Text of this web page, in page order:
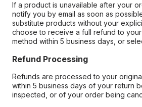
If a product is unavailable after your
notify you by email as soon as
substitute products without your
choose to receive a full refund to
method within 5 business days, or
Refund Processing
Refunds are processed to your
within 5 business days of your return
inspected, or of your order being